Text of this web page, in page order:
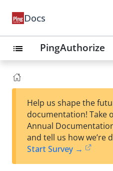
Docs
list PingAuthorize
Help us shape the
documentation! Take
Annual
and tell us how we’re
Start Survey →